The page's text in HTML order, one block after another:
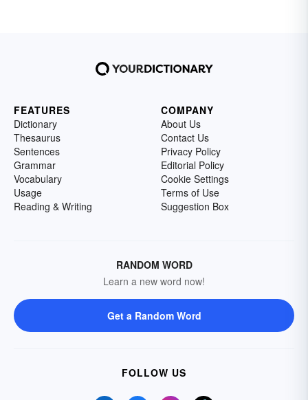
FEATURES
Dictionary
Thesaurus
Sentences
Grammar
Vocabulary
Usage
Reading & Writing
COMPANY
About Us
Contact Us
Privacy Policy
Editorial Policy
Cookie Settings
Terms of Use
Suggestion Box
RANDOM WORD
Learn a new word now!
Get a Random Word
FOLLOW US